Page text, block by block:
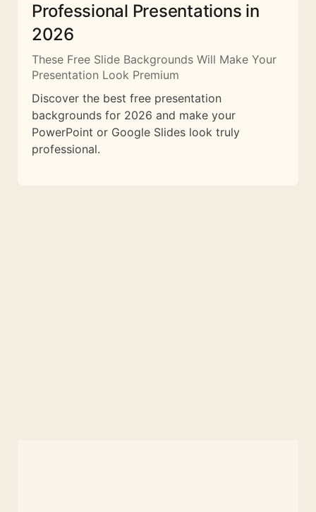
Professional Presentations in
2026
These Free Slide Backgrounds Will Make Your
Presentation Look Premium
Discover the best free presentation
backgrounds for 2026 and make your
PowerPoint or Google Slides look truly
professional.